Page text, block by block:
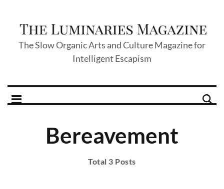
The Slow Organic Arts and Culture Magazine for
Intelligent Escapism
Bereavement
Total 3 Posts